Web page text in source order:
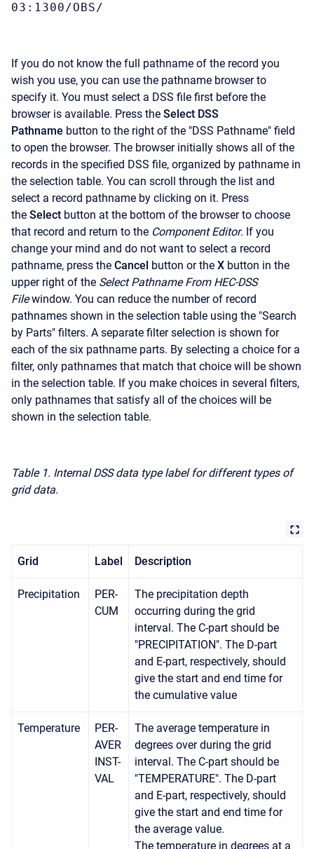
03:1300/OBS/
If you do not know the full pathname of the record you
wish you use, you can use the pathname browser to
specify it. You must select a DSS file first before the
browser is available. Press the Select DSS
Pathname button to the right of the "DSS Pathname" field
to open the browser. The browser initially shows all of the
records in the specified DSS file, organized by pathname in
the selection table. You can scroll through the list and
select a record pathname by clicking on it. Press
the Select button at the bottom of the browser to choose
that record and return to the Component Editor. If you
change your mind and do not want to select a record
pathname, press the Cancel button or the X button in the
upper right of the Select Pathname From HEC-DSS
File window. You can reduce the number of record
pathnames shown in the selection table using the "Search
by Parts" filters. A separate filter selection is shown for
each of the six pathname parts. By selecting a choice for a
filter, only pathnames that match that choice will be shown
in the selection table. If you make choices in several filters,
only pathnames that satisfy all of the choices will be
shown in the selection table.
Table 1. Internal DSS data type label for different types of
grid data.
Grid Label Description
Precipitation
PER-
CUM
The precipitation depth
occurring during the grid
interval. The C-part should be
"PRECIPITATION". The D-part
and E-part, respectively, should
give the start and end time for
the cumulative value
Temperature
PER-
AVER
INST-
VAL
The average temperature in
degrees over during the grid
interval. The C-part should be
"TEMPERATURE". The D-part
and E-part, respectively, should
give the start and end time for
the average value.
The temperature in degrees at a